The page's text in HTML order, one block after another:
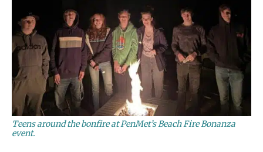
Teens around the bonfire at PenMet’s Beach Fire Bonanza
event.